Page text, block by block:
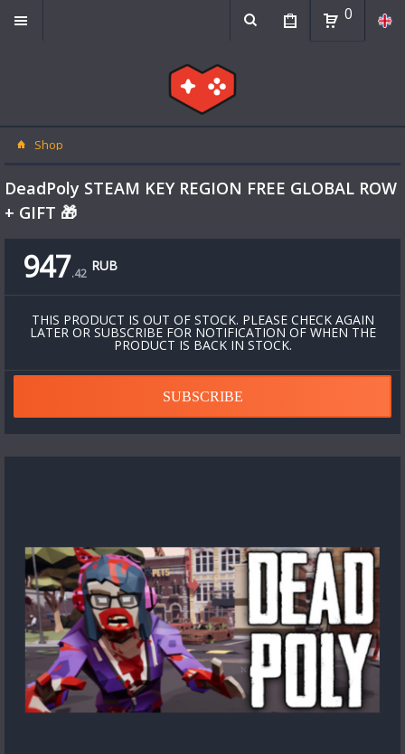
0
Shop
DeadPoly STEAM KEY REGION FREE GLOBAL ROW
+ GIFT 🎁
947.42 RUB
THIS PRODUCT IS OUT OF STOCK. PLEASE CHECK AGAIN
LATER OR SUBSCRIBE FOR NOTIFICATION OF WHEN THE
PRODUCT IS BACK IN STOCK.
SUBSCRIBE